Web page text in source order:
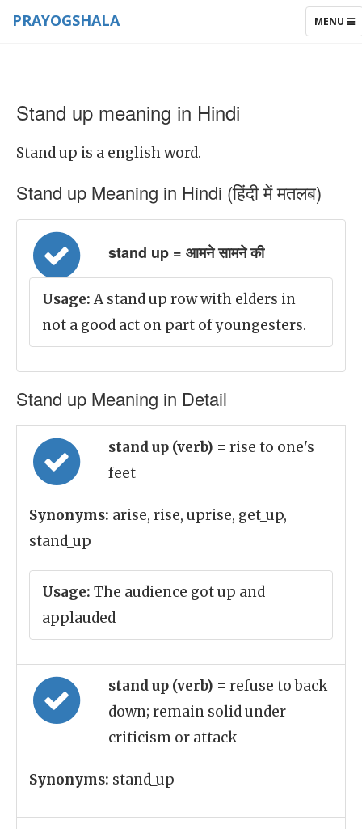
TOGGLE
MENU
PRAYOGSHALA
Stand up meaning in Hindi
Stand up is a english word.
Stand up Meaning in Hindi (हिंदी में मतलब)
stand up = आमने सामने की
Usage: A stand up row with elders in
not a good act on part of youngesters.
Stand up Meaning in Detail
stand up (verb) = rise to one's
feet
Synonyms: arise, rise, uprise, get_up,
stand_up
Usage: The audience got up and
applauded
stand up (verb) = refuse to back
down; remain solid under
criticism or attack
Synonyms: stand_up